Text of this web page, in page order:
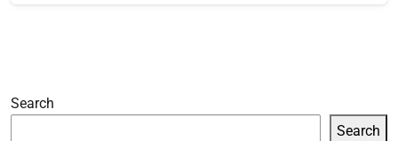
Search
Search